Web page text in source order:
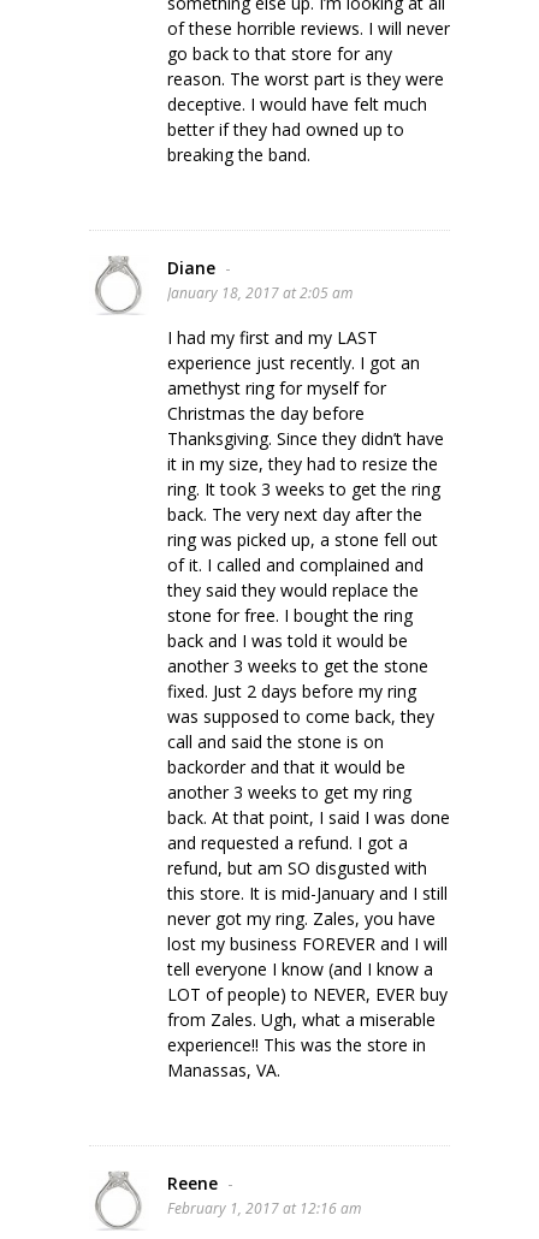
of these horrible reviews. I will never
go back to that store for any
reason. The worst part is they were
deceptive. I would have felt much
better if they had owned up to
breaking the band.
Diane -
January 18, 2017 at 2:05 am
I had my first and my LAST
experience just recently. I got an
amethyst ring for myself for
Christmas the day before
Thanksgiving. Since they didn’t have
it in my size, they had to resize the
ring. It took 3 weeks to get the ring
back. The very next day after the
ring was picked up, a stone fell out
of it. I called and complained and
they said they would replace the
stone for free. I bought the ring
back and I was told it would be
another 3 weeks to get the stone
fixed. Just 2 days before my ring
was supposed to come back, they
call and said the stone is on
backorder and that it would be
another 3 weeks to get my ring
back. At that point, I said I was done
and requested a refund. I got a
refund, but am SO disgusted with
this store. It is mid-January and I still
never got my ring. Zales, you have
lost my business FOREVER and I will
tell everyone I know (and I know a
LOT of people) to NEVER, EVER buy
from Zales. Ugh, what a miserable
experience!! This was the store in
Manassas, VA.
Reene -
February 1, 2017 at 12:16 am